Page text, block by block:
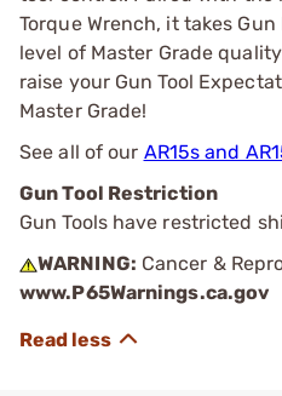
Torque Wrench, it takes
level of Master Grade
raise your Gun Tool
Master Grade!
See all of our AR15s and
Gun Tool Restriction
Gun Tools have restricted
WARNING: Cancer &
www.P65Warnings.ca.gov